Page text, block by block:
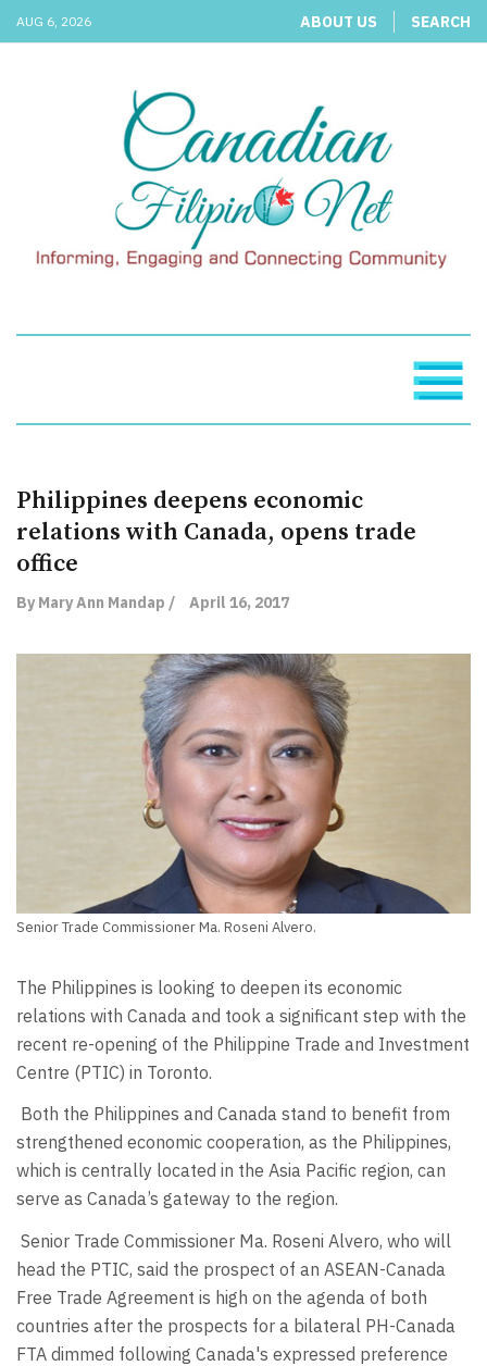
AUG 6, 2026 ABOUT US SEARCH
Philippines deepens economic
relations with Canada, opens trade
office
By Mary Ann Mandap / April 16, 2017
Senior Trade Commissioner Ma. Roseni Alvero.
The Philippines is looking to deepen its economic
relations with Canada and took a significant step with the
recent re-opening of the Philippine Trade and Investment
Centre (PTIC) in Toronto.
Both the Philippines and Canada stand to benefit from
strengthened economic cooperation, as the Philippines,
which is centrally located in the Asia Pacific region, can
serve as Canada’s gateway to the region.
Senior Trade Commissioner Ma. Roseni Alvero, who will
head the PTIC, said the prospect of an ASEAN-Canada
Free Trade Agreement is high on the agenda of both
countries after the prospects for a bilateral PH-Canada
FTA dimmed following Canada's expressed preference